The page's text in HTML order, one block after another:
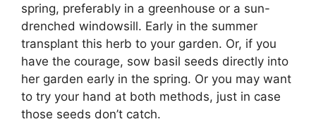
spring, preferably in a greenhouse or a sun-
drenched windowsill. Early in the summer
transplant this herb to your garden. Or, if you
have the courage, sow basil seeds directly into
her garden early in the spring. Or you may want
to try your hand at both methods, just in case
those seeds don’t catch.